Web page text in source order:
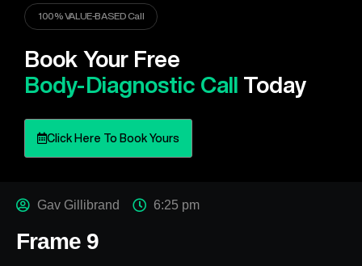
100% VALUE-BASED Call
Book Your Free
Body-Diagnostic Call Today
Click Here To Book Yours
Gav Gillibrand 6:25 pm
Frame 9